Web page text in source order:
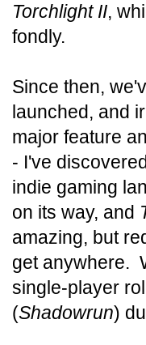
Torchlight II,
fondly.
Since then,
launched, and
major feature
- I've
indie gaming
on its way, and
amazing, but
get anywhere.
single-player
(Shadowrun)